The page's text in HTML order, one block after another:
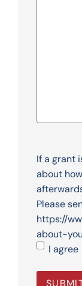
If a grant
about
Please
https://
about-
I agree